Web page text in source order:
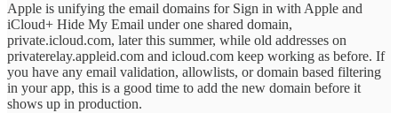
Apple is unifying the email domains for Sign in with Apple and
iCloud+ Hide My Email under one shared domain,
private.icloud.com, later this summer, while old addresses on
privaterelay.appleid.com and icloud.com keep working as before. If
you have any email validation, allowlists, or domain based filtering
in your app, this is a good time to add the new domain before it
shows up in production.